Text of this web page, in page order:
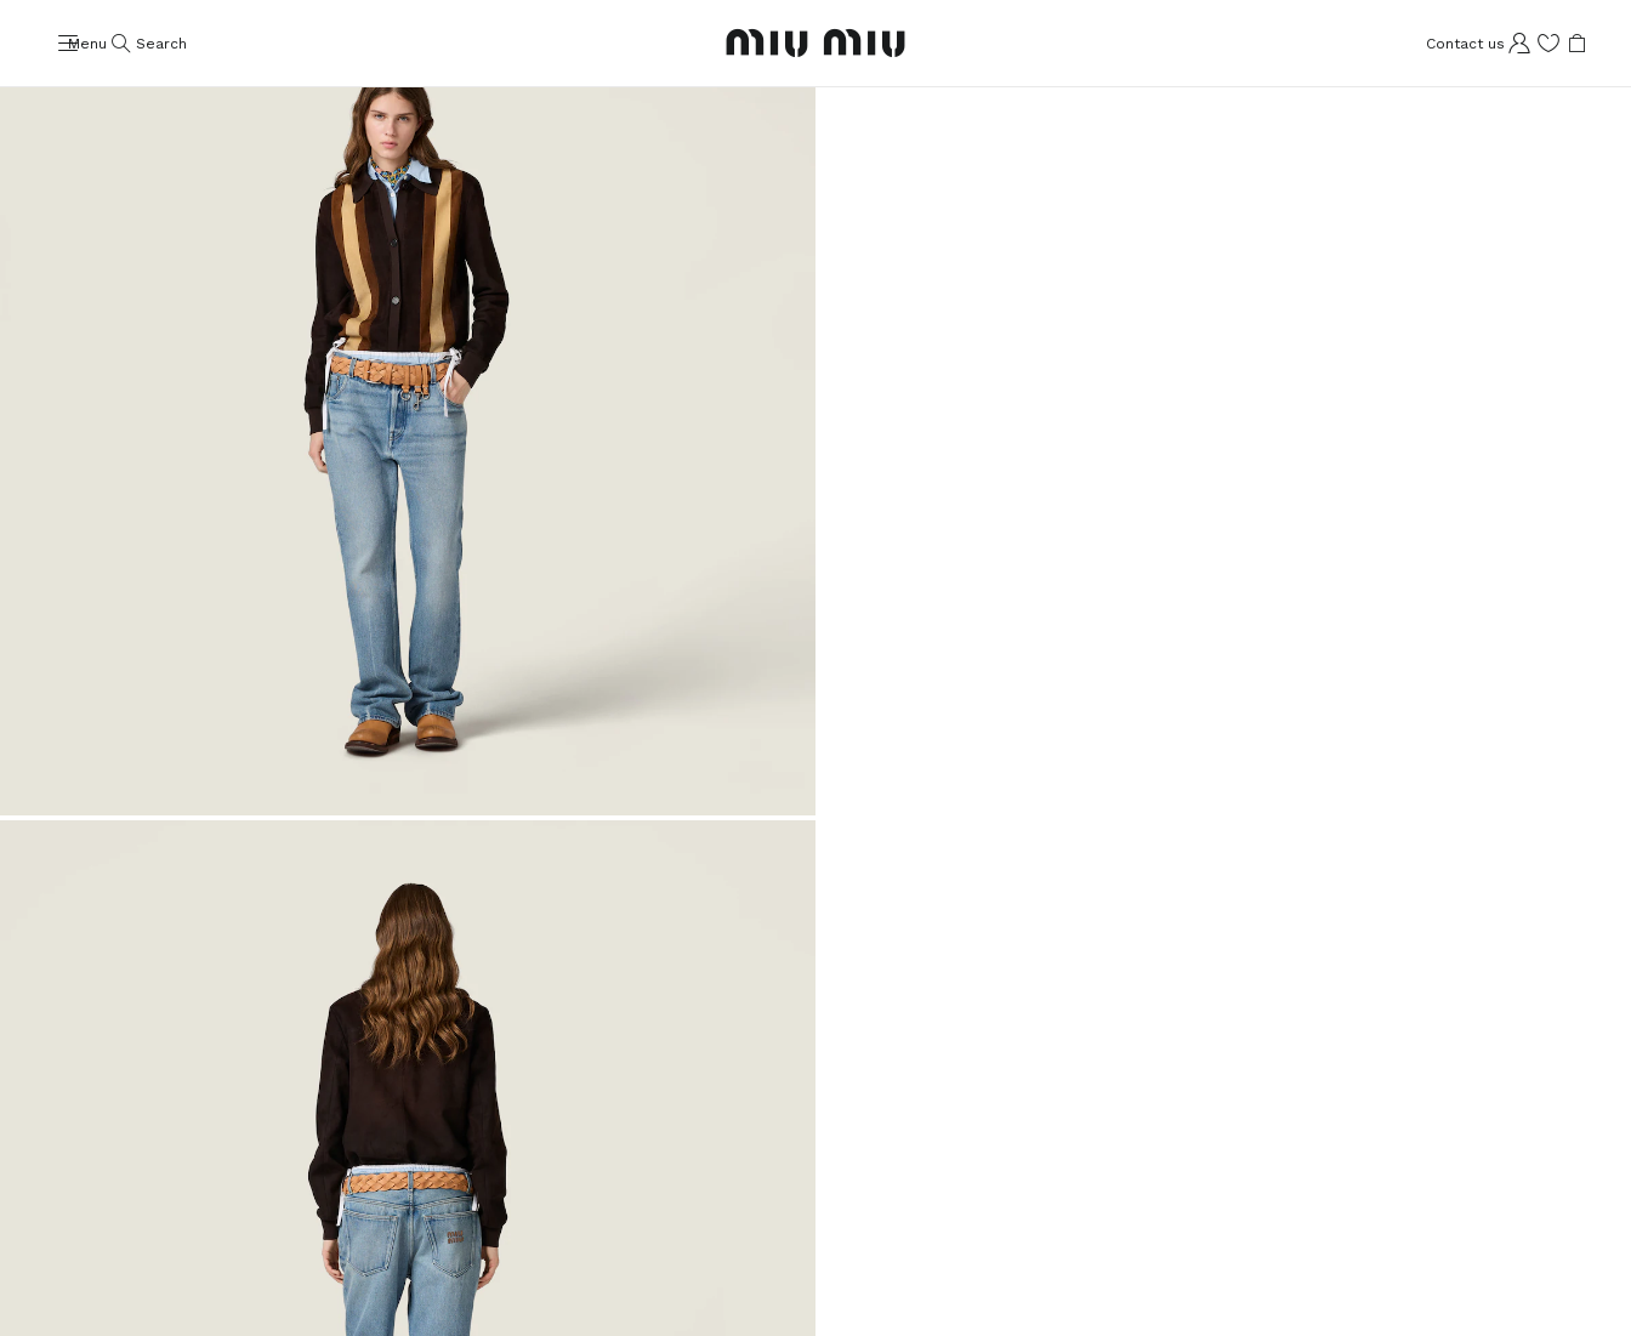
Menu Search Contact us